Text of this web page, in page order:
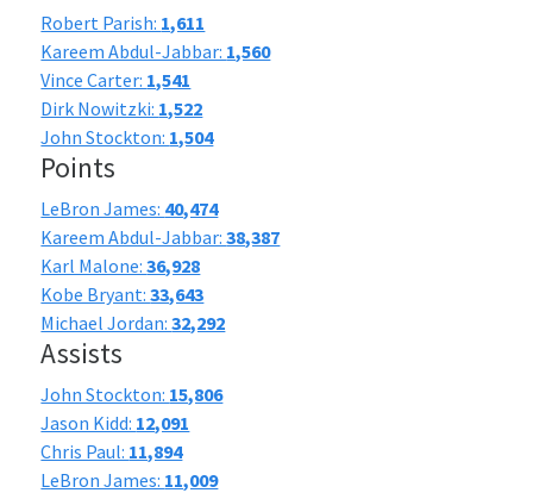
Robert Parish: 1,611
Kareem Abdul-Jabbar: 1,560
Vince Carter: 1,541
Dirk Nowitzki: 1,522
John Stockton: 1,504
Points
LeBron James: 40,474
Kareem Abdul-Jabbar:38,387
Karl Malone:36,928
Kobe Bryant:33,643
Michael Jordan:32,292
Assists
John Stockton: 15,806
Jason Kidd: 12,091
Chris Paul: 11,894
LeBron James: 11,009